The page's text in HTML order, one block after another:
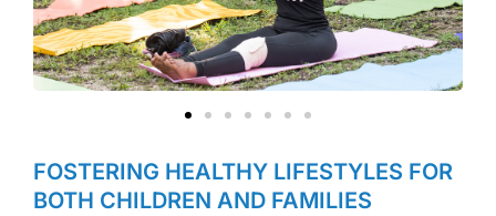
FOSTERING HEALTHY LIFESTYLES FOR
BOTH CHILDREN AND FAMILIES